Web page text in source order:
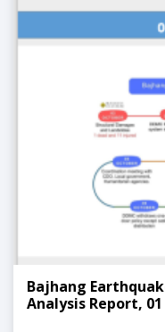
Bajhang
Analysis Report, 01